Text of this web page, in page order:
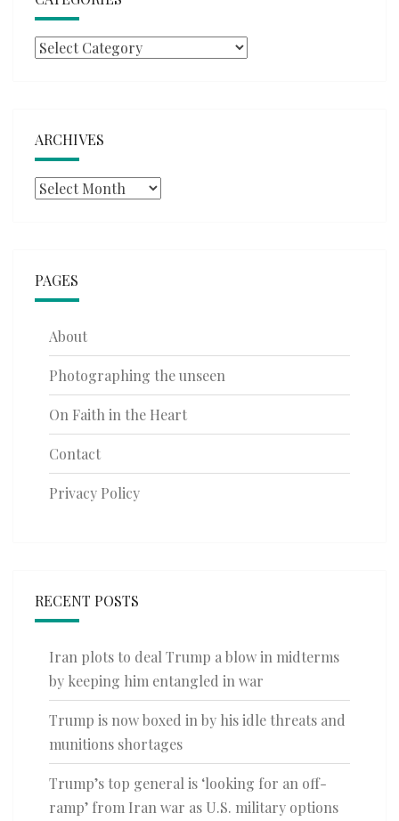
Categories
ARCHIVES
Archives
PAGES
About
Photographing the unseen
On Faith in the Heart
Contact
Privacy Policy
RECENT POSTS
Iran plots to deal Trump a blow in midterms
by keeping him entangled in war
Trump is now boxed in by his idle threats and
munitions shortages
Trump’s top general is ‘looking for an off-
ramp’ from Iran war as U.S. military options